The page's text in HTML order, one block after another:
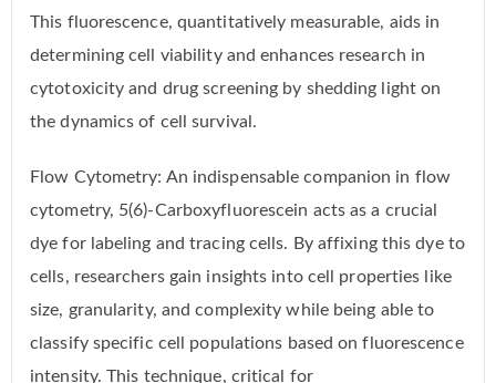
This fluorescence, quantitatively measurable, aids in
determining cell viability and enhances research in
cytotoxicity and drug screening by shedding light on
the dynamics of cell survival.
Flow Cytometry: An indispensable companion in flow
cytometry, 5(6)-Carboxyfluorescein acts as a crucial
dye for labeling and tracing cells. By affixing this dye to
cells, researchers gain insights into cell properties like
size, granularity, and complexity while being able to
classify specific cell populations based on fluorescence
intensity. This technique, critical for